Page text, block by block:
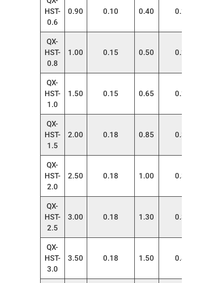
HST-
0.6
0.90 0.10 0.40 0.22
QX-
HST-
0.8
1.00 0.15 0.50 0.22
QX-
HST-
1.0
1.50 0.15 0.65 0.28
QX-
HST-
1.5
2.00 0.18 0.85 0.32
QX-
HST-
2.0
2.50 0.18 1.00 0.35
QX-
HST-
2.5
3.00 0.18 1.30 0.38
QX-
HST-
3.0
3.50 0.18 1.50 0.40